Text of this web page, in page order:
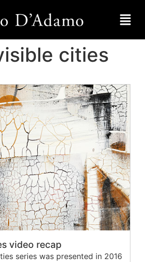
cities
video recap
series was presented in 2016